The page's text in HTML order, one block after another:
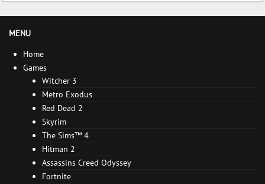
MENU
Home
Games
Witcher 3
Metro Exodus
Red Dead 2
Skyrim
The Sims™ 4
Hitman 2
Assassins Creed Odyssey
Fortnite